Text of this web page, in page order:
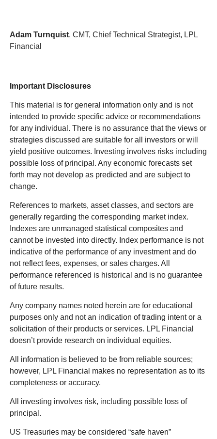
Adam Turnquist, CMT, Chief Technical Strategist, LPL
Financial
Important Disclosures
This material is for general information only and is not
intended to provide specific advice or recommendations
for any individual. There is no assurance that the views or
strategies discussed are suitable for all investors or will
yield positive outcomes. Investing involves risks including
possible loss of principal. Any economic forecasts set
forth may not develop as predicted and are subject to
change.
References to markets, asset classes, and sectors are
generally regarding the corresponding market index.
Indexes are unmanaged statistical composites and
cannot be invested into directly. Index performance is not
indicative of the performance of any investment and do
not reflect fees, expenses, or sales charges. All
performance referenced is historical and is no guarantee
of future results.
Any company names noted herein are for educational
purposes only and not an indication of trading intent or a
solicitation of their products or services. LPL Financial
doesn’t provide research on individual equities.
All information is believed to be from reliable sources;
however, LPL Financial makes no representation as to its
completeness or accuracy.
All investing involves risk, including possible loss of
principal.
US Treasuries may be considered “safe haven”